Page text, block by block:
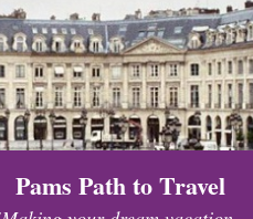
Pams Path to Travel